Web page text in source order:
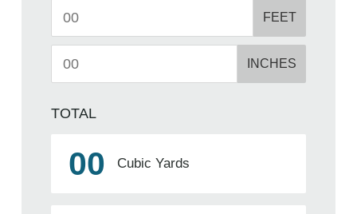
FEET
INCHES
TOTAL
00 Cubic Yards